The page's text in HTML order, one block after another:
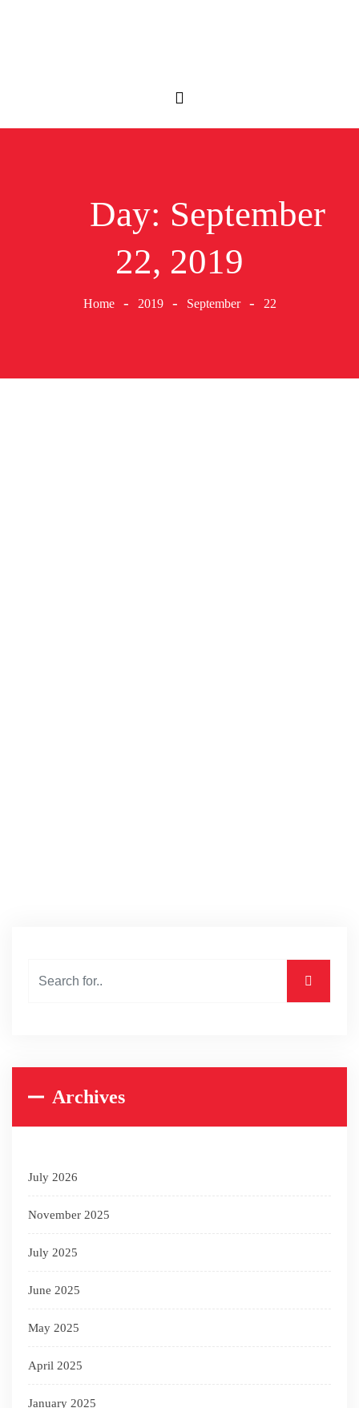
Day: September
22, 2019
Home 2019 September 22
Archives
July 2026
November 2025
July 2025
June 2025
May 2025
April 2025
January 2025